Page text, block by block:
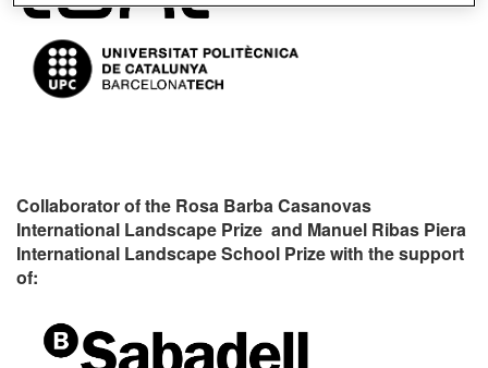
Collaborator of the Rosa Barba Casanovas
International Landscape Prize and Manuel Ribas Piera
International Landscape School Prize with the support
of: